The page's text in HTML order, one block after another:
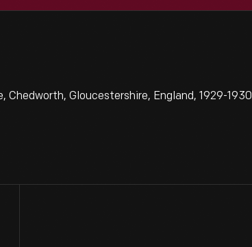
Gloucestershire, England, 1929-1930